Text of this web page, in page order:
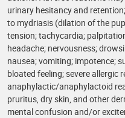
urinary hesitancy and
to mydriasis (dilation of the
tension; tachycardia;
headache; nervousness;
nausea; vomiting; impotence;
bloated feeling; severe allergic
anaphylactic/anaphylactoid
pruritus, dry skin, and other
mental confusion and/or